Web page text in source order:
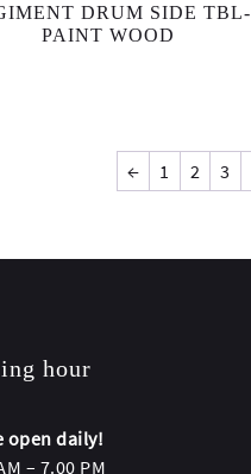
DRUM SIDE TBL-
PAINT WOOD
← 1 2 3
hour
open daily!
– 7.00 PM